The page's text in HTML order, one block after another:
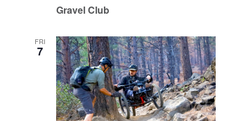
Gravel Club
FRI
7